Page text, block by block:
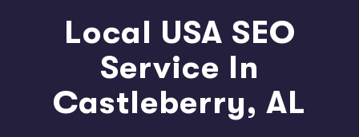
Local USA SEO
Service In
Castleberry, AL